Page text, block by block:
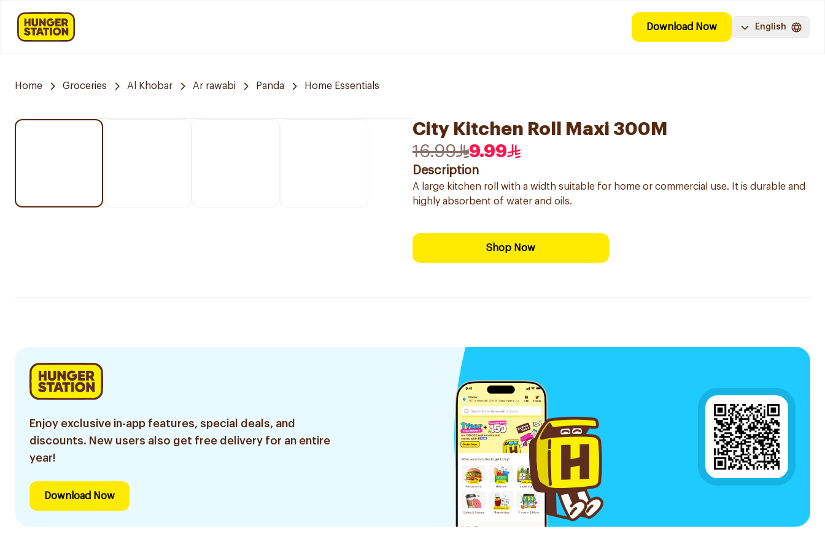
Download Now English
Home Groceries Al Khobar Ar rawabi Panda Home Essentials
City Kitchen Roll Maxi 300M
16.99
9.99
Description
A large kitchen roll with a width suitable for home or commercial use. It is durable and
highly absorbent of water and oils.
Shop Now
Enjoy exclusive in-app features, special deals, and
discounts. New users also get free delivery for an entire
year!
Download Now